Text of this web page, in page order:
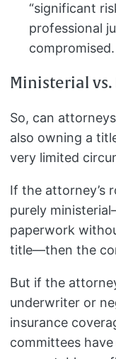
“significant
professional
compromised.
Ministerial
So, can
also owning a
very limited
If the attorney’s
purely
paperwork
title—then the
But if the
underwriter or
insurance
committees